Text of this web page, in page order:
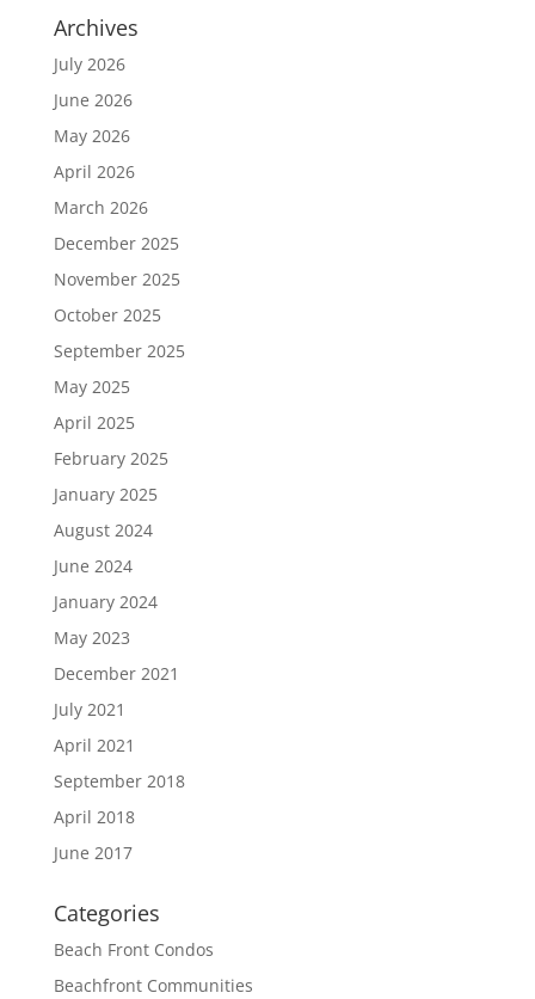
Archives
July 2026
June 2026
May 2026
April 2026
March 2026
December 2025
November 2025
October 2025
September 2025
May 2025
April 2025
February 2025
January 2025
August 2024
June 2024
January 2024
May 2023
December 2021
July 2021
April 2021
September 2018
April 2018
June 2017
Categories
Beach Front Condos
Beachfront Communities